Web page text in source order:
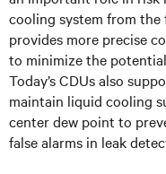
cooling system from the
provides more precise
to minimize the
Today’s CDUs also
maintain liquid cooling
center dew point to
false alarms in leak